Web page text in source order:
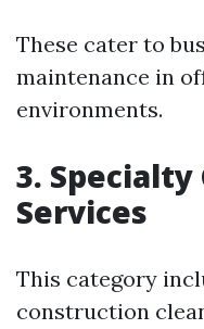
These cater to
maintenance in
environments.
3. Specialty
Services
This category
construction